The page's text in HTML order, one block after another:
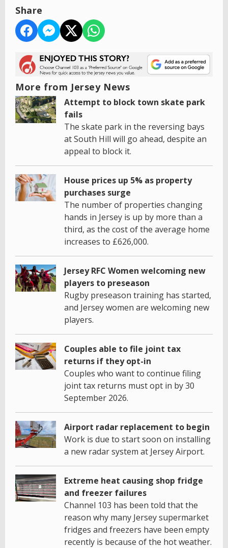
Share
More from Jersey News
Attempt to block town skate park
fails
The skate park in the reversing bays
at South Hill will go ahead, despite an
appeal to block it.
House prices up 5% as property
purchases surge
The number of properties changing
hands in Jersey is up by more than a
third, as the cost of the average home
increases to £626,000.
Jersey RFC Women welcoming new
players to preseason
Rugby preseason training has started,
and Jersey women are welcoming new
players.
Couples able to file joint tax
returns if they opt-in
Couples who want to continue filing
joint tax returns must opt in by 30
September 2026.
Airport radar replacement to begin
Work is due to start soon on installing
a new radar system at Jersey Airport.
Extreme heat causing shop fridge
and freezer failures
Channel 103 has been told that the
reason why many Jersey supermarket
fridges and freezers have been empty
recently is because of the hot weather.